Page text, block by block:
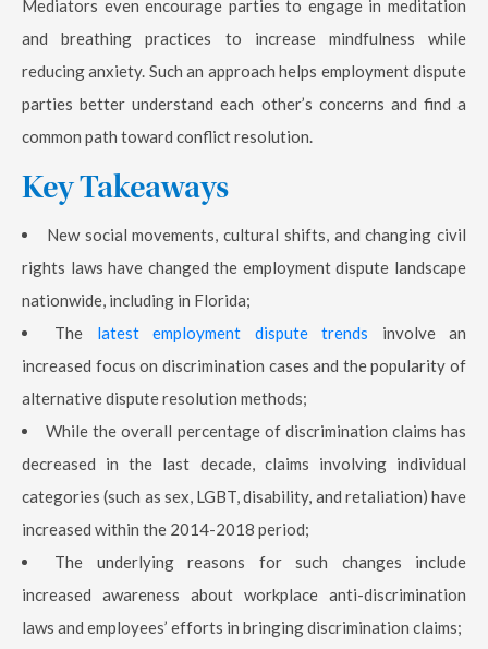
Mediators even encourage parties to engage in meditation
and breathing practices to increase mindfulness while
reducing anxiety. Such an approach helps employment dispute
parties better understand each other’s concerns and find a
common path toward conflict resolution.
Key Takeaways
New social movements, cultural shifts, and changing civil
rights laws have changed the employment dispute landscape
nationwide, including in Florida;
The latest employment dispute trends involve an
increased focus on discrimination cases and the popularity of
alternative dispute resolution methods;
While the overall percentage of discrimination claims has
decreased in the last decade, claims involving individual
categories (such as sex, LGBT, disability, and retaliation) have
increased within the 2014-2018 period;
The underlying reasons for such changes include
increased awareness about workplace anti-discrimination
laws and employees’ efforts in bringing discrimination claims;